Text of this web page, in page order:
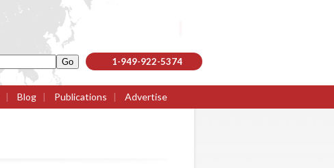
1-949-922-5374
| Blog | Publications | Advertise